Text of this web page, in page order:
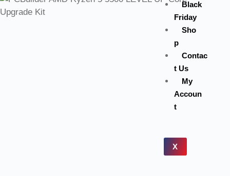
Black
Friday
Sho
p
Contac
t Us
My
Accoun
t
X